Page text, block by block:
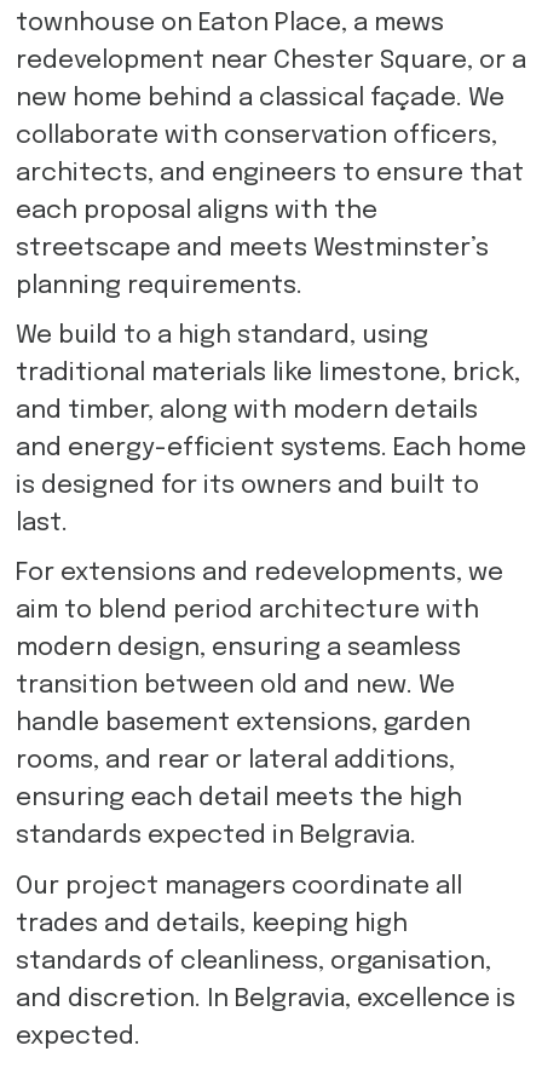
townhouse on Eaton Place, a mews
redevelopment near Chester Square, or a
new home behind a classical façade. We
collaborate with conservation officers,
architects, and engineers to ensure that
each proposal aligns with the
streetscape and meets Westminster’s
planning requirements.
We build to a high standard, using
traditional materials like limestone, brick,
and timber, along with modern details
and energy-efficient systems. Each home
is designed for its owners and built to
last.
For extensions and redevelopments, we
aim to blend period architecture with
modern design, ensuring a seamless
transition between old and new. We
handle basement extensions, garden
rooms, and rear or lateral additions,
ensuring each detail meets the high
standards expected in Belgravia.
Our project managers coordinate all
trades and details, keeping high
standards of cleanliness, organisation,
and discretion. In Belgravia, excellence is
expected.